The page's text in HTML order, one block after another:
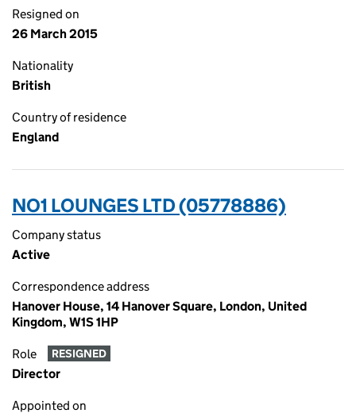
Resigned on
26 March 2015
Nationality
British
Country of residence
England
NO1 LOUNGES LTD (05778886)
Company status
Active
Correspondence address
Hanover House, 14 Hanover Square, London, United
Kingdom, W1S 1HP
Role RESIGNED
Director
Appointed on